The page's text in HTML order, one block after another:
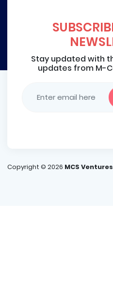
Stay updated with
updates from M-
Copyright © 2026 MCS